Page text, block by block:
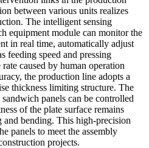
between various units realizes
The intelligent sensing
equipment module can monitor the
in real time, automatically adjust
feeding speed and pressing
caused by human operation
the production line adopts a
thickness limiting structure. The
panels can be controlled
of the plate surface remains
bending. This high-precision
panels to meet the assembly
projects.